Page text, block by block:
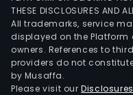
THESE DISCLOSURES AND
All trademarks, service
displayed on the Platform
owners. References to
providers do not
by Musaffa.
Please visit our